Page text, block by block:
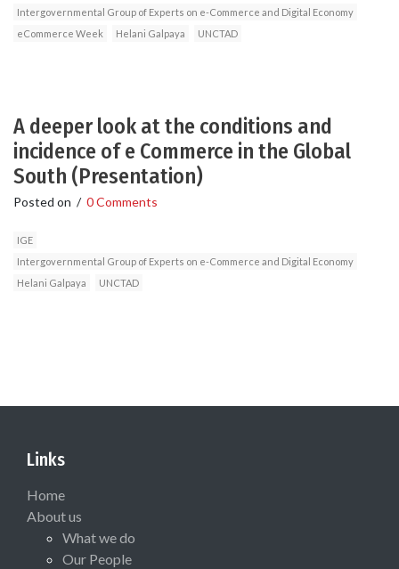
Intergovernmental Group of Experts on e-Commerce and Digital Economy
eCommerce Week
Helani Galpaya UNCTAD
A deeper look at the conditions and
incidence of e Commerce in the Global
South (Presentation)
Posted on / 0 Comments
IGE
Intergovernmental Group of Experts on e-Commerce and Digital Economy
Helani Galpaya
UNCTAD
Links
Home
About us
What we do
Our People